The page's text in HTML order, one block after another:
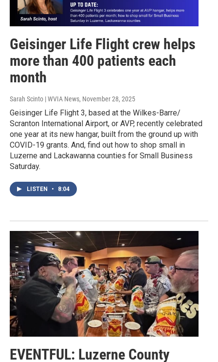
Geisinger Life Flight crew helps
more than 400 patients each
month
Sarah Scinto | WVIA News, November 28, 2025
Geisinger Life Flight 3, based at the Wilkes-Barre/
Scranton International Airport, or AVP, recently celebrated
one year at its new hangar, built from the ground up with
COVID-19 grants. And, find out how to shop small in
Luzerne and Lackawanna counties for Small Business
Saturday.
LISTEN • 8:04
EVENTFUL: Luzerne County